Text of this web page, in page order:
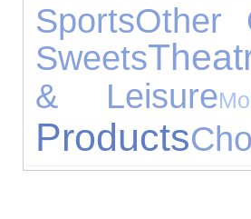
SportsOther
Sweets
& Leisure
Products